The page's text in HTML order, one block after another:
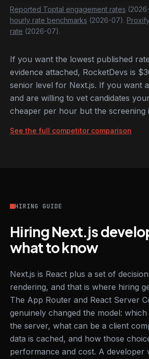
Reported Toptal engagement rates
hourly rate benchmarks (2026-07).
rate (2026-07).
If you want the lowest published
evidence attached, RocketDevs is
senior level for Next.js. If you want
and are willing to vet candidates
cheaper per hour but the screening
See the full competitor comparison
HIRING GUIDE
Hiring Next.js
what to know
Next.js is React plus a set of
rendering, and that is where hiring
The App Router and React Server
genuinely changed the model:
the server, what can be a client
data is cached, and how those
performance and cost. A developer